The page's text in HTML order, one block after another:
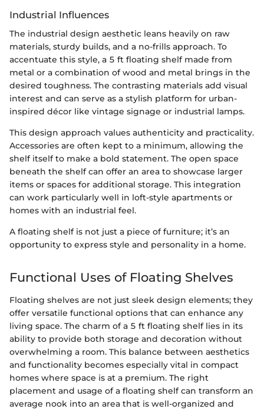
Industrial Influences
The industrial design aesthetic leans heavily on raw
materials, sturdy builds, and a no-frills approach. To
accentuate this style, a 5 ft floating shelf made from
metal or a combination of wood and metal brings in the
desired toughness. The contrasting materials add visual
interest and can serve as a stylish platform for urban-
inspired décor like vintage signage or industrial lamps.
This design approach values authenticity and practicality.
Accessories are often kept to a minimum, allowing the
shelf itself to make a bold statement. The open space
beneath the shelf can offer an area to showcase larger
items or spaces for additional storage. This integration
can work particularly well in loft-style apartments or
homes with an industrial feel.
A floating shelf is not just a piece of furniture; it’s an
opportunity to express style and personality in a home.
Functional Uses of Floating Shelves
Floating shelves are not just sleek design elements; they
offer versatile functional options that can enhance any
living space. The charm of a 5 ft floating shelf lies in its
ability to provide both storage and decoration without
overwhelming a room. This balance between aesthetics
and functionality becomes especially vital in compact
homes where space is at a premium. The right
placement and usage of a floating shelf can transform an
average nook into an area that is well-organized and